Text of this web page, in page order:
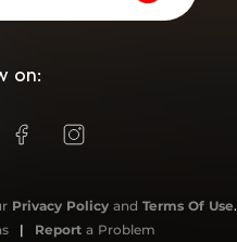
on:
Privacy Policy and Terms Of Use.
| Reporta Problem